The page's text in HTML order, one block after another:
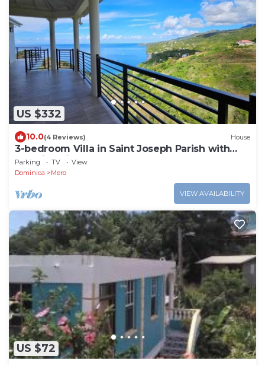
US $332
10.0(4 Reviews) House
3-bedroom Villa in Saint Joseph Parish with
amazing views, near Mero Beach
Parking TV
View
Dominica
Mero
VIEW AVAILABILITY
US $72